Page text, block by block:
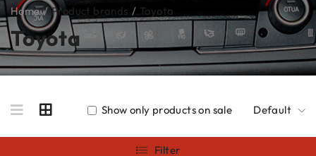
Toyota
Home / Product brands / Toyota
Default
Show only products on sale
Filter